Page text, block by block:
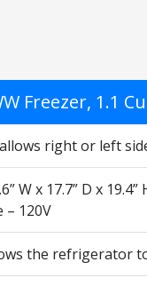
Freezer, 1.1
right or left
W x 17.7” D x
– 120V
the refrigerator